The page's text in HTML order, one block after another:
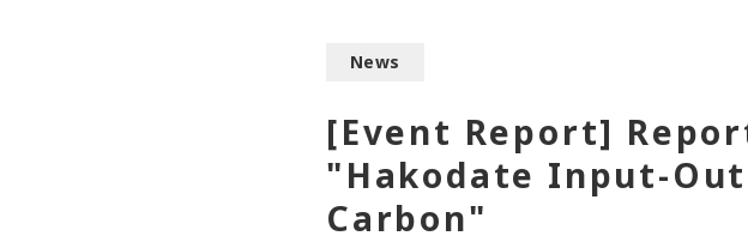
News
[Event Report]
"Hakodate Input-
Carbon"